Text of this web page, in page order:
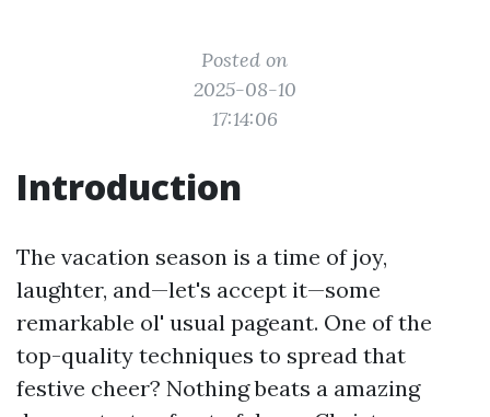
Posted on
2025-08-10
17:14:06
Introduction
The vacation season is a time of joy,
laughter, and—let's accept it—some
remarkable ol' usual pageant. One of the
top-quality techniques to spread that
festive cheer? Nothing beats a amazing